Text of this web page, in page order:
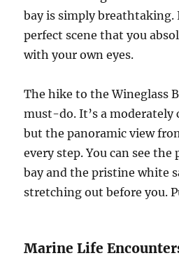
bay is simply breathtaking.
perfect scene that you
with your own eyes.
The hike to the Wineglass
must-do. It’s a moderately
but the panoramic view
every step. You can see
bay and the pristine white
stretching out before you.
Marine Life